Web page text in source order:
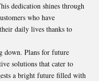
dedication shines through
who have
daily lives thanks to
down. Plans for future
solutions that cater to
a bright future filled with